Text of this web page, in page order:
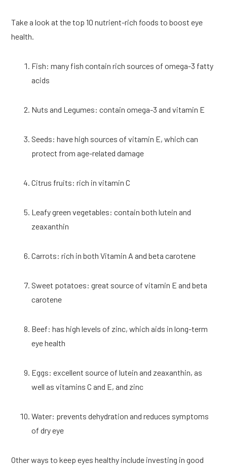
Take a look at the top 10 nutrient-rich foods to boost eye
health.
Fish: many fish contain rich sources of omega-3 fatty
acids
Nuts and Legumes: contain omega-3 and vitamin E
Seeds: have high sources of vitamin E, which can
protect from age-related damage
Citrus fruits: rich in vitamin C
Leafy green vegetables: contain both lutein and
zeaxanthin
Carrots: rich in both Vitamin A and beta carotene
Sweet potatoes: great source of vitamin E and beta
carotene
Beef: has high levels of zinc, which aids in long-term
eye health
Eggs: excellent source of lutein and zeaxanthin, as
well as vitamins C and E, and zinc
Water: prevents dehydration and reduces symptoms
of dry eye
Other ways to keep eyes healthy include investing in good